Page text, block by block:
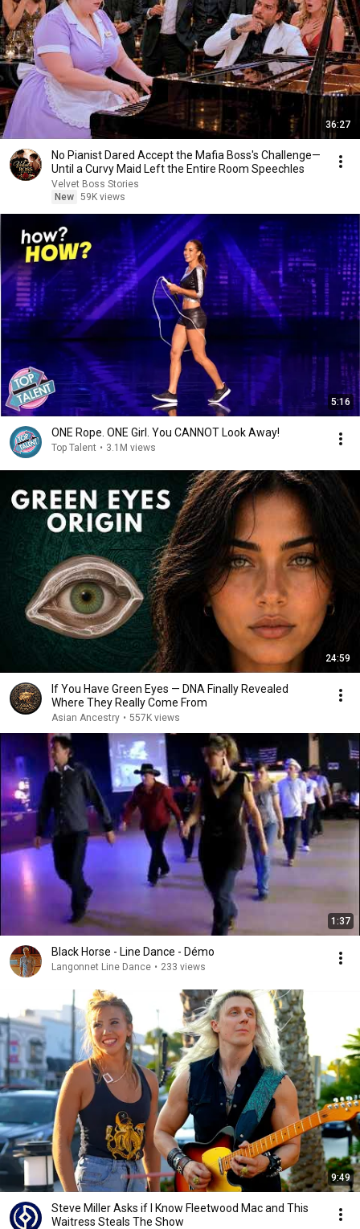
36:27
No Pianist Dared Accept the Mafia Boss's Challenge—
Until a Curvy Maid Left the Entire Room Speechles
Velvet Boss Stories
New 59K views
5:16
ONE Rope. ONE Girl. You CANNOT Look Away!
Top Talent • 3.1M views
24:59
If You Have Green Eyes — DNA Finally Revealed
Where They Really Come From
Asian Ancestry • 557K views
1:37
Black Horse - Line Dance - Démo
Langonnet Line Dance • 233 views
9:49
Steve Miller Asks if I Know Fleetwood Mac and This
Waitress Steals The Show